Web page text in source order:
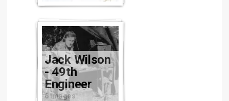
Jack Wilson
- 49th
Engineer
6 images